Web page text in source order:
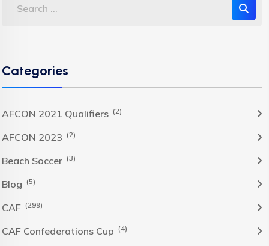
Categories
AFCON 2021 Qualifiers (2)
AFCON 2023 (2)
Beach Soccer (3)
Blog (5)
CAF (299)
CAF Confederations Cup (4)